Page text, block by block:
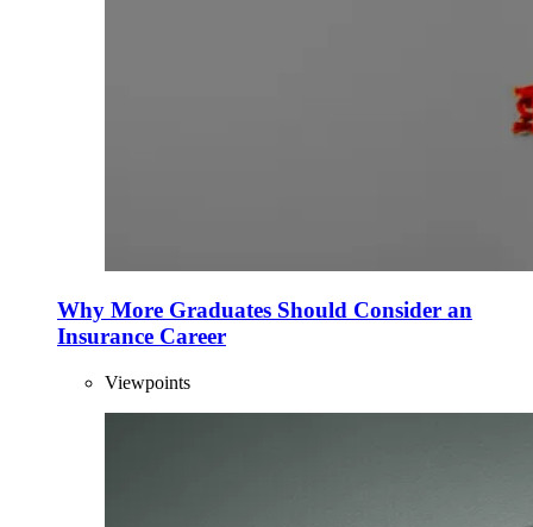
Why More Graduates Should Consider an
Insurance Career
Viewpoints